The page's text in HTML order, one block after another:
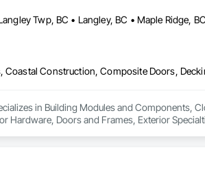
in Building Modules and Components,
Doors and Frames, Exterior
Soffit Panels, Soffit Vents, Specialty